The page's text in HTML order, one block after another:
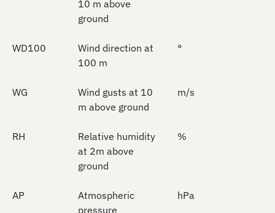
10 m above
ground
WD100
Wind direction at
100 m
°
WG
Wind gusts at 10
m above ground
m/s
RH
Relative humidity
at 2m above
ground
%
AP
Atmospheric
pressure
hPa